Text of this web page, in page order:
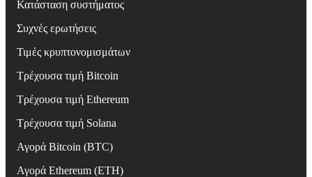
Κατάσταση συστήματος
Συχνές ερωτήσεις
Τιμές κρυπτονομισμάτων
Τρέχουσα τιμή Bitcoin
Τρέχουσα τιμή Ethereum
Τρέχουσα τιμή Solana
Αγορά Bitcoin (BTC)
Αγορά Ethereum (ETH)